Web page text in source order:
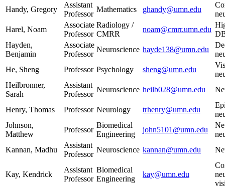
Handy, Gregory
Assistant
Professor
Mathematics ghandy@umn.edu
Harel, Noam
Associate
Professor
Radiology /
CMRR
noam@cmrr.umn.edu
Hayden,
Benjamin
Associate
Professor
Neuroscience hayde138@umn.edu
He, Sheng
Professor Psychology sheng@umn.edu
Heilbronner,
Sarah
Assistant
Professor
Neuroscience heilb028@umn.edu
Henry, Thomas Professor Neurology trhenry@umn.edu
Johnson,
Matthew
Professor
Biomedical
Engineering
john5101@umn.edu
Kannan, Madhu
Assistant
Professor
Neuroscience kannan@umn.edu
Kay, Kendrick
Assistant
Professor
Biomedical
Engineering
kay@umn.edu